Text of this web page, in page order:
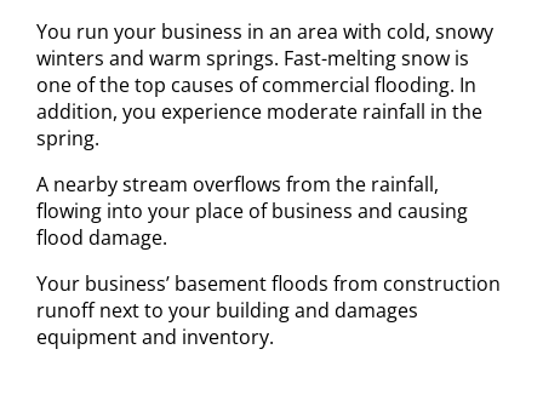
You run your business in an area with cold, snowy
winters and warm springs. Fast-melting snow is
one of the top causes of commercial flooding. In
addition, you experience moderate rainfall in the
spring.
A nearby stream overflows from the rainfall,
flowing into your place of business and causing
flood damage.
Your business’ basement floods from construction
runoff next to your building and damages
equipment and inventory.